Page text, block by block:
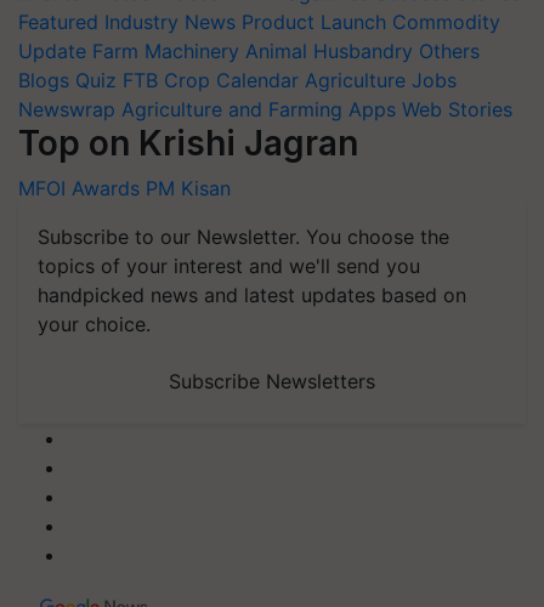
Featured Industry News Product Launch Commodity
Update Farm Machinery Animal Husbandry Others
Blogs Quiz FTB Crop Calendar Agriculture Jobs
Newswrap Agriculture and Farming Apps Web Stories
Top on Krishi Jagran
MFOI Awards PM Kisan
Subscribe to our Newsletter. You choose the
topics of your interest and we'll send you
handpicked news and latest updates based on
your choice.
Subscribe Newsletters